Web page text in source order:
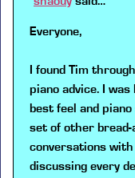
Everyone,
I found Tim
piano advice. I
best feel and
set of other bread-
conversations with
discussing every